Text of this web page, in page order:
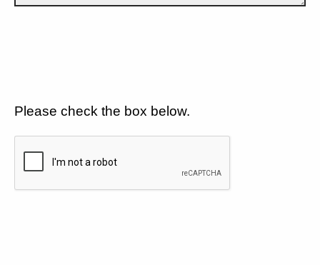
Please check the box below.